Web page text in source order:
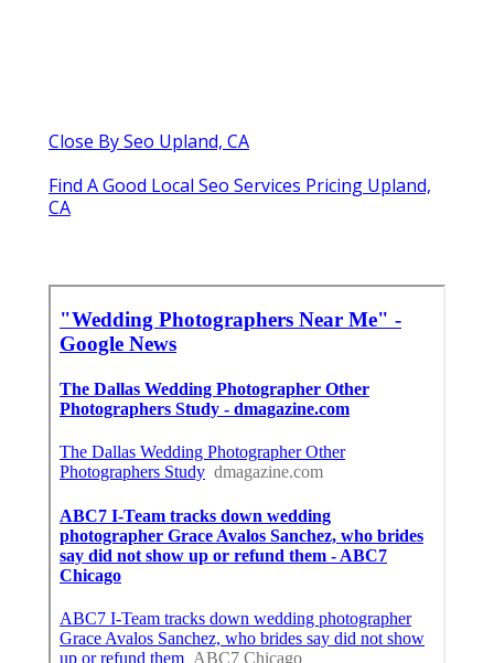
Close By Seo Upland, CA
Find A Good Local Seo Services Pricing Upland,
CA